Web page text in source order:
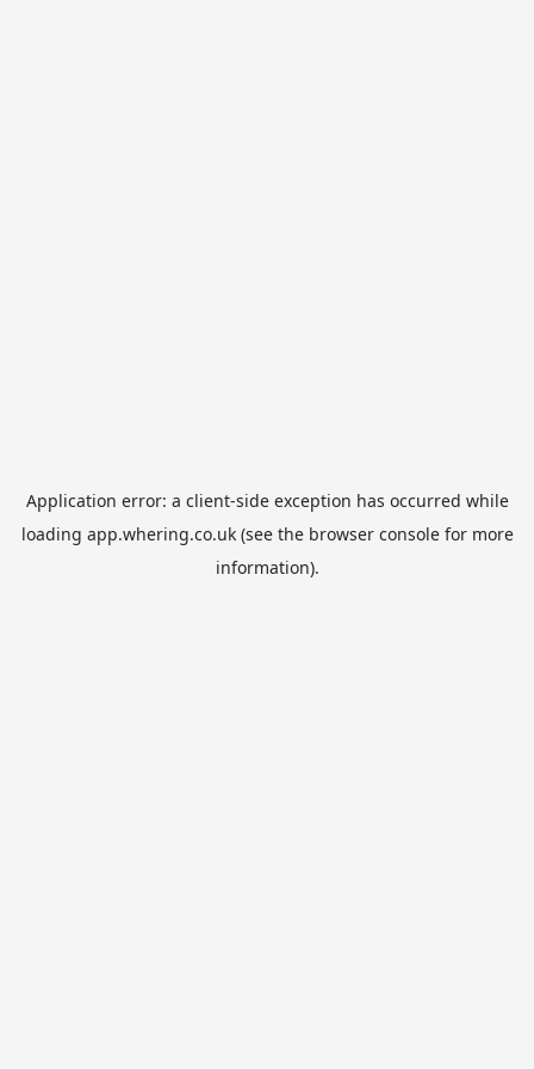
Application error: a client-side exception has occurred while
loading app.whering.co.uk(see the browser consolefor more
information).